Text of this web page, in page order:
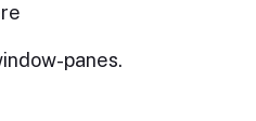
panes.